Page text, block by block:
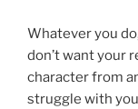
Whatever you
don’t want your
character from
struggle with